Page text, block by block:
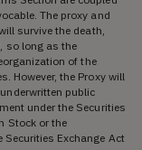
The proxy and
survive the death,
so long as the
of the
However, the Proxy will
public
under the Securities
Stock or the
Exchange Act